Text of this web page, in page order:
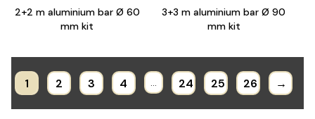
2+2 m aluminium bar Ø 60
mm kit
3+3 m aluminium bar Ø 90
mm kit
1 2 3 4 … 24 25 26 →